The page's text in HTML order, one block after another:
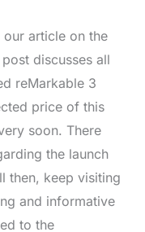
article on the
discusses all
reMarkable 3
price of this
soon. There
the launch
then, keep visiting
and informative
to the